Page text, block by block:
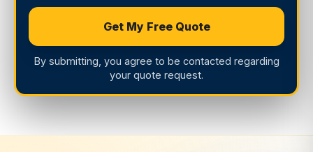
Get My Free Quote
By submitting, you agree to be contacted regarding
your quote request.